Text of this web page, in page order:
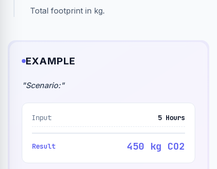
Total footprint in kg.
EXAMPLE
"Scenario:"
Input 5 Hours
Result 450 kg CO2